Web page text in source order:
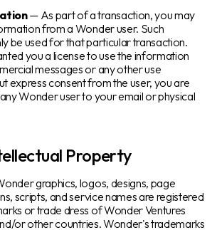
— As part of a transaction, you may
from a Wonder user. Such
be used for that particular transaction.
you a license to use the information
messages or any other use
express consent from the user, you are
Wonder user to your email or physical
Property
graphics, logos, designs, page
scripts, and service names are registered
or trade dress of Wonder Ventures
or other countries. Wonder's trademarks